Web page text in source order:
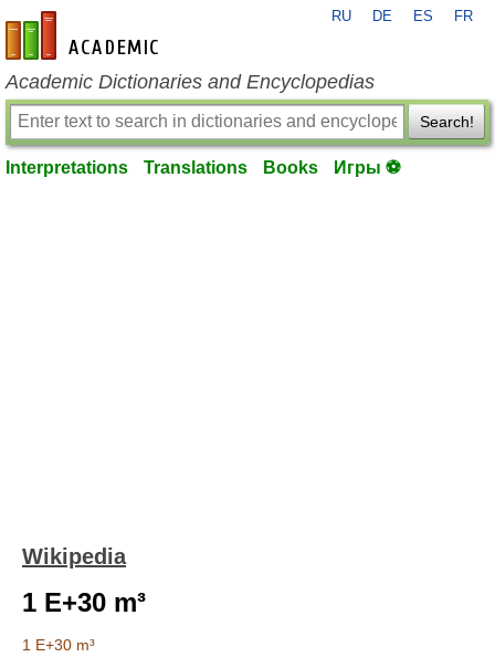
en-academic.com
RU DE ES FR
Academic Dictionaries and Encyclopedias
Search!
Interpretations Translations Books Игры ⚽
Wikipedia
1 E+30 m³
1 E+30 m³